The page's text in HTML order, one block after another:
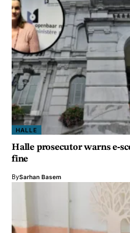
HALLE
Halle prosecutor warns
fine
BySarhan Basem